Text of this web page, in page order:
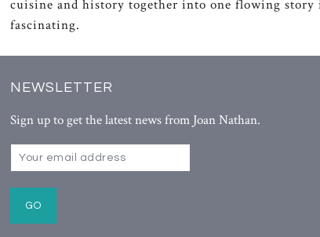
cuisine and history together into one flowing story
fascinating.
NEWSLETTER
Sign up to get the latest news from Joan Nathan.